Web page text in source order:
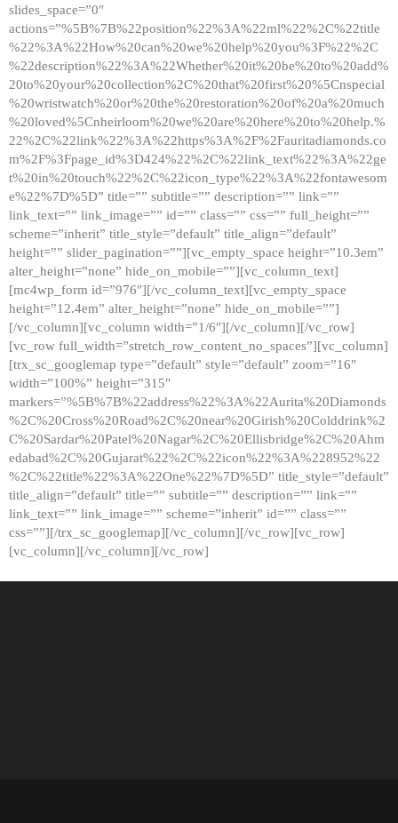
slides_space=”0″
actions=”%5B%7B%22position%22%3A%22ml%22%2C%22title
%22%3A%22How%20can%20we%20help%20you%3F%22%2C
%22description%22%3A%22Whether%20it%20be%20to%20add%
20to%20your%20collection%2C%20that%20first%20%5Cnspecial
%20wristwatch%20or%20the%20restoration%20of%20a%20much
%20loved%5Cnheirloom%20we%20are%20here%20to%20help.%
22%2C%22link%22%3A%22https%3A%2F%2Fauritadiamonds.co
m%2F%3Fpage_id%3D424%22%2C%22link_text%22%3A%22ge
t%20in%20touch%22%2C%22icon_type%22%3A%22fontawesom
e%22%7D%5D” title=”” subtitle=”” description=”” link=””
link_text=”” link_image=”” id=”” class=”” css=”” full_height=””
scheme=”inherit” title_style=”default” title_align=”default”
height=”” slider_pagination=””][vc_empty_space height=”10.3em”
alter_height=”none” hide_on_mobile=””][vc_column_text]
[mc4wp_form id=”976″][/vc_column_text][vc_empty_space
height=”12.4em” alter_height=”none” hide_on_mobile=””]
[/vc_column][vc_column width=”1/6″][/vc_column][/vc_row]
[vc_row full_width=”stretch_row_content_no_spaces”][vc_column]
[trx_sc_googlemap type=”default” style=”default” zoom=”16″
width=”100%” height=”315″
markers=”%5B%7B%22address%22%3A%22Aurita%20Diamonds
%2C%20Cross%20Road%2C%20near%20Girish%20Colddrink%2
C%20Sardar%20Patel%20Nagar%2C%20Ellisbridge%2C%20Ahm
edabad%2C%20Gujarat%22%2C%22icon%22%3A%228952%22
%2C%22title%22%3A%22One%22%7D%5D” title_style=”default”
title_align=”default” title=”” subtitle=”” description=”” link=””
link_text=”” link_image=”” scheme=”inherit” id=”” class=””
css=””][/trx_sc_googlemap][/vc_column][/vc_row][vc_row]
[vc_column][/vc_column][/vc_row]